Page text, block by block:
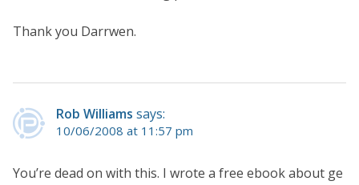
Thank you Darrwen.
Rob Williams says:
10/06/2008 at 11:57 pm
You’re dead on with this. I wrote a free ebook about ge